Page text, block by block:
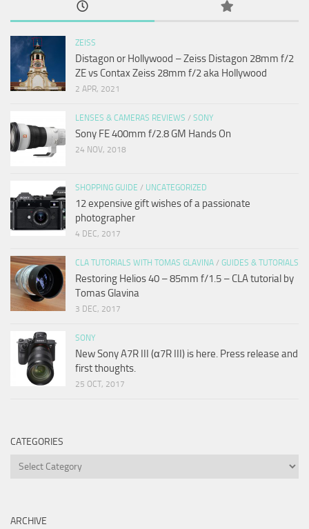
ZEISS
Distagon or Hollywood – Zeiss Distagon 28mm f/2
ZE vs Contax Zeiss 28mm f/2 aka Hollywood
2 APR, 2021
LENSES & CAMERAS REVIEWS / SONY
Sony FE 400mm f/2.8 GM Hands On
24 NOV, 2018
SHOPPING GUIDE / UNCATEGORIZED
12 expensive gift wishes of a passionate
photographer
4 DEC, 2017
CLA TUTORIALS WITH TOMAS GLAVINA / GUIDES & TUTORIALS
Restoring Helios 40 – 85mm f/1.5 – CLA tutorial by
Tomas Glavina
3 DEC, 2017
SONY
New Sony A7R III (α7R III) is here. Press release and
first thoughts.
25 OCT, 2017
CATEGORIES
Categories
ARCHIVE